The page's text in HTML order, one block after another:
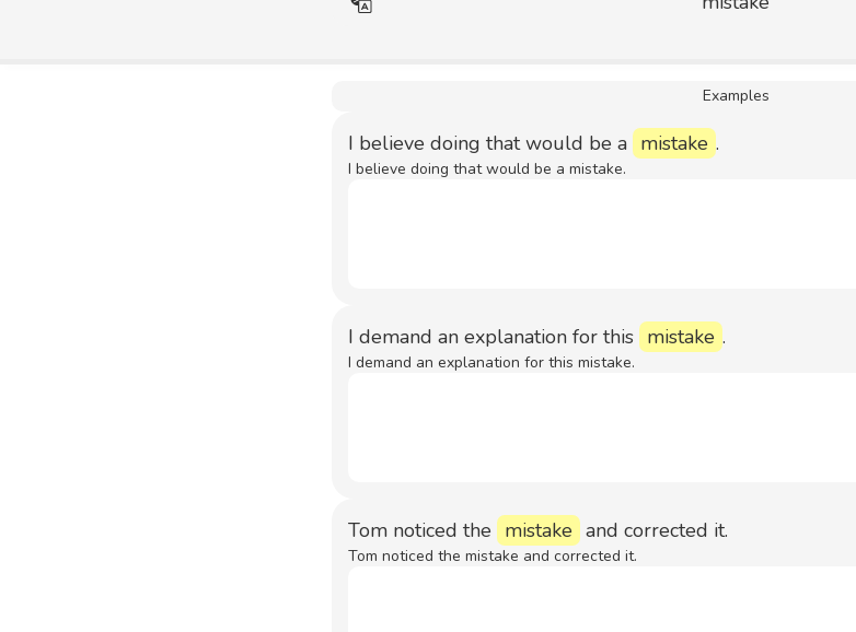
Examples
I believe doing that would be a mistake .
I believe doing that would be a mistake.
I demand an explanation for this mistake .
I demand an explanation for this mistake.
Tom noticed the mistake and corrected it.
Tom noticed the mistake and corrected it.